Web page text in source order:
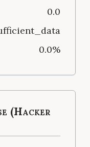
0.0
0.0%
(Hacker